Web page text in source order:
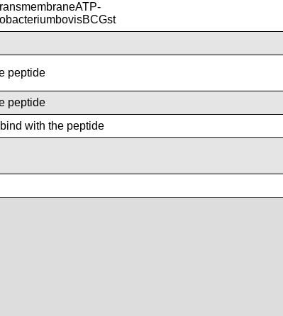
peptide
peptide
with the peptide